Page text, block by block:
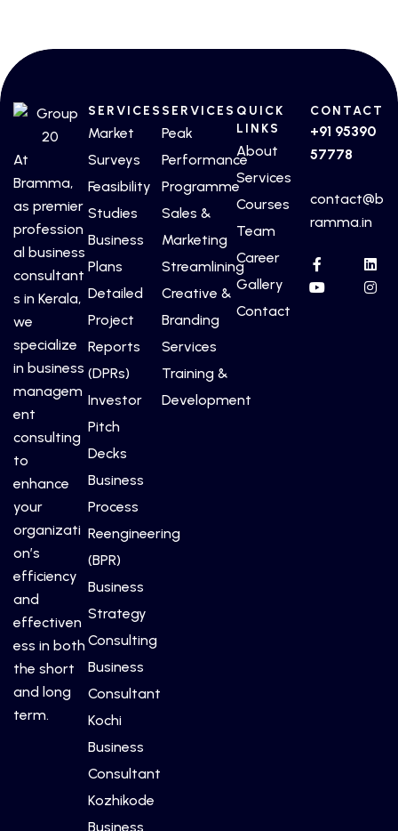
At
Bramma,
as premier
profession
al business
consultant
s in Kerala,
we
specialize
in business
managem
ent
consulting
to
enhance
your
organizati
on’s
efficiency
and
effectiven
ess in both
the short
and long
term.
SERVICES
Market
Surveys
Feasibility
Studies
Business
Plans
Detailed
Project
Reports
(DPRs)
Investor
Pitch
Decks
Business
Process
Reengineering
(BPR)
Business
Strategy
Consulting
Business
Consultant
Kochi
Business
Consultant
Kozhikode
Business
SERVICES
Peak
Performance
Programme
Sales &
Marketing
Streamlining
Creative &
Branding
Services
Training &
Development
QUICK
LINKS
About
Services
Courses
Team
Career
Gallery
Contact
CONTACT
+91 95390
57778
contact@b
ramma.in